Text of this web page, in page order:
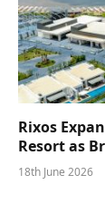
Rixos
Resort as
18th June 2026